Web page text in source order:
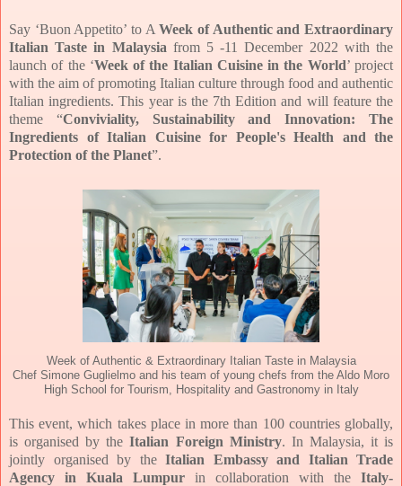
Say ‘Buon Appetito’ to AWeek of Authentic and Extraordinary
Italian Taste in Malaysia from 5 -11 December 2022 with the
launch of the ‘Week of the Italian Cuisine in the World’ project
with the aim of promoting Italian culture through food and authentic
Italian ingredients.This year is the 7th Edition and will feature the
theme “Conviviality, Sustainability and Innovation: The
Ingredients of Italian Cuisine for People's Health and the
Protection of the Planet”.
Week of Authentic & Extraordinary Italian Taste in Malaysia
Chef Simone Guglielmo and his team of young chefs from the Aldo Moro
High School for Tourism, Hospitality and Gastronomy in Italy
This event, which takes place in more than 100 countries globally,
is organised by theItalian Foreign Ministry. In Malaysia, it is
jointly organised by the Italian Embassy and Italian Trade
Agency in Kuala Lumpur in collaboration with the Italy-